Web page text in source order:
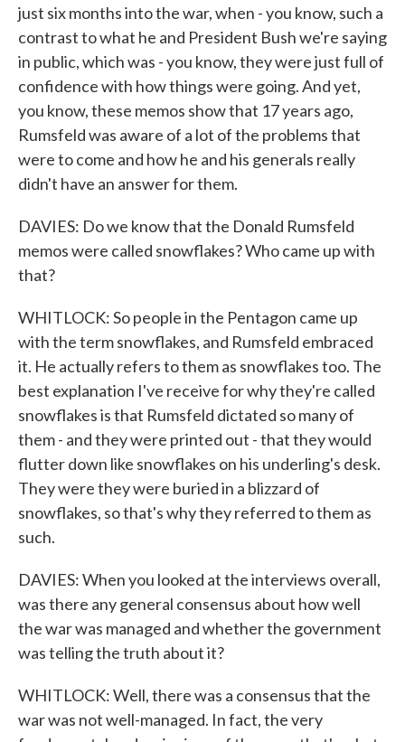
just six months into the war, when - you know, such a
contrast to what he and President Bush we're saying
in public, which was - you know, they were just full of
confidence with how things were going. And yet,
you know, these memos show that 17 years ago,
Rumsfeld was aware of a lot of the problems that
were to come and how he and his generals really
didn't have an answer for them.
DAVIES: Do we know that the Donald Rumsfeld
memos were called snowflakes? Who came up with
that?
WHITLOCK: So people in the Pentagon came up
with the term snowflakes, and Rumsfeld embraced
it. He actually refers to them as snowflakes too. The
best explanation I've receive for why they're called
snowflakes is that Rumsfeld dictated so many of
them - and they were printed out - that they would
flutter down like snowflakes on his underling's desk.
They were they were buried in a blizzard of
snowflakes, so that's why they referred to them as
such.
DAVIES: When you looked at the interviews overall,
was there any general consensus about how well
the war was managed and whether the government
was telling the truth about it?
WHITLOCK: Well, there was a consensus that the
war was not well-managed. In fact, the very